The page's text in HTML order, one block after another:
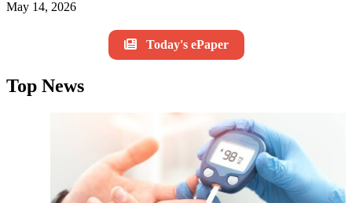
May 14, 2026
Today's ePaper
Top News